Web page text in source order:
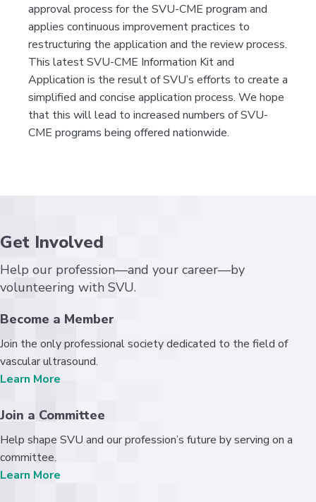
approval process for the SVU-CME program and
applies continuous improvement practices to
restructuring the application and the review process.
This latest SVU-CME Information Kit and
Application is the result of SVU’s efforts to create a
simplified and concise application process. We hope
that this will lead to increased numbers of SVU-
CME programs being offered nationwide.
Get Involved
Help our profession—and your career—by
volunteering with SVU.
Become a Member
Join the only professional society dedicated to the field of
vascular ultrasound.
Learn More
Join a Committee
Help shape SVU and our profession’s future by serving on a
committee.
Learn More